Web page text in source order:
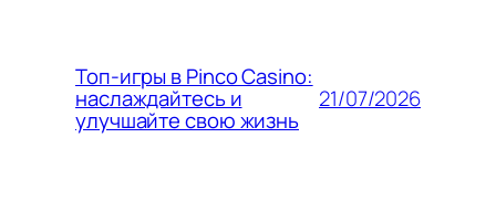
Топ-игры в Pinco Casino:
наслаждайтесь и
улучшайте свою жизнь
21/07/2026